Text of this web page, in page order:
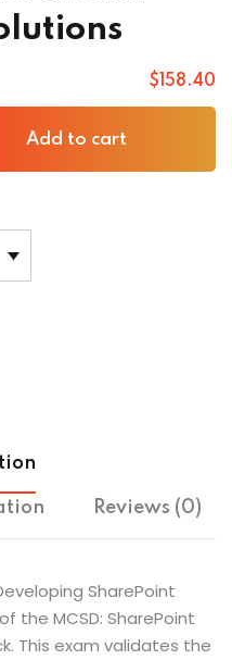
$ 158.40
Add to cart
Reviews (0)
SharePoint
the MCSD: SharePoint
This exam validates the